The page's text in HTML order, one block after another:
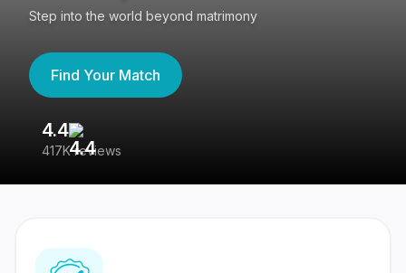
Step into the world beyond matrimony
Find Your Match
4.4
417K reviews